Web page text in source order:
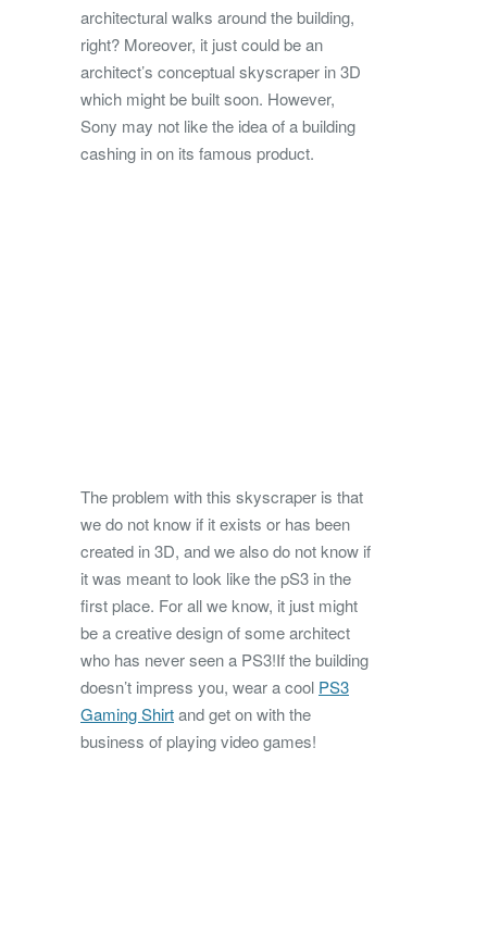
architectural walks around the building,
right? Moreover, it just could be an
architect’s conceptual skyscraper in 3D
which might be built soon. However,
Sony may not like the idea of a building
cashing in on its famous product.
The problem with this skyscraper is that
we do not know if it exists or has been
created in 3D, and we also do not know if
it was meant to look like the pS3 in the
first place. For all we know, it just might
be a creative design of some architect
who has never seen a PS3!If the building
doesn’t impress you, wear a cool PS3
Gaming Shirtand get on with the
business of playing video games!